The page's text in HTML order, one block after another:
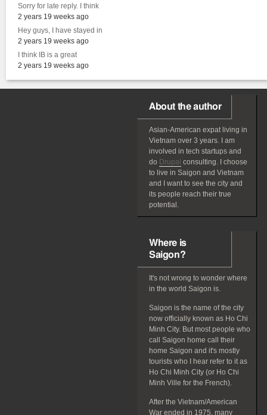
Sorry for late reply. I think
2 years 19 weeks ago
Hey guys, I have stayed in
2 years 19 weeks ago
I think IB is a great
2 years 19 weeks ago
About the author
Asian-American expatliving in
Vietnam over 3 years. I am
involved in tech startups and
do Drupal consulting. I choose
to live in Saigon and Vietnam
and I want to see the city and
its people reach their true
potential.
Where is
Saigon?
It's not wrong to wonder where
in the world Saigon is.
Saigon is the name of the city
now officially known as Ho Chi
Minh City. But most people who
call Saigon home call their
home Saigon and it's mostly
tourists who I hear refer to it as
Ho Chi Minh City (or Ho Chi
Minh Ville for the French).
After the Vietnam/American
War ended in 1975, many